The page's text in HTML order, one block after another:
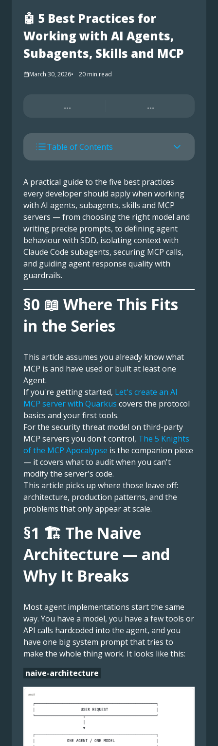
🤖 5 Best Practices for
Working with AI Agents,
Subagents, Skills and MCP
March 30, 2026 20 min read
... ...
Table of Contents
A practical guide to the five best practices
every developer should apply when working
with AI agents, subagents, skills and MCP
servers — from choosing the right model and
writing precise prompts, to defining agent
behaviour with SDD, isolating context with
Claude Code subagents, securing MCP calls,
and guiding agent response quality with
guardrails.
§0 📖 Where This Fits
in the Series
This article assumes you already know what
MCP is and have used or built at least one
Agent.
If you're getting started, Let's create an AI
MCP server with Quarkus covers the protocol
basics and your first tools.
For the security threat model on third-party
MCP servers you don't control, The 5 Knights
of the MCP Apocalypse is the companion piece
— it covers what to audit when you can't
modify the server's code.
This article picks up where those leave off:
architecture, production patterns, and the
problems that only appear at scale.
§1 🏗️ The Naive
Architecture — and
Why It Breaks
Most agent implementations start the same
way. You have a model, you have a few tools or
API calls hardcoded into the agent, and you
have one big system prompt that tries to
make the whole thing work. It looks like this:
naive-architecture